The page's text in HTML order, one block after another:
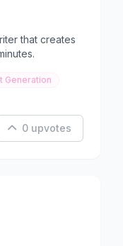
that creates
Generation
0 upvotes